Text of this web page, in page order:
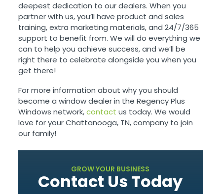
deepest dedication to our dealers. When you
partner with us, you’ll have product and sales
training, extra marketing materials, and 24/7/365
support to benefit from. We will do everything we
can to help you achieve success, and we’ll be
right there to celebrate alongside you when you
get there!
For more information about why you should
become a window dealer in the Regency Plus
Windows network,contact us today. We would
love for your Chattanooga, TN, company to join
our family!
GROW YOUR BUSINESS
Contact Us Today